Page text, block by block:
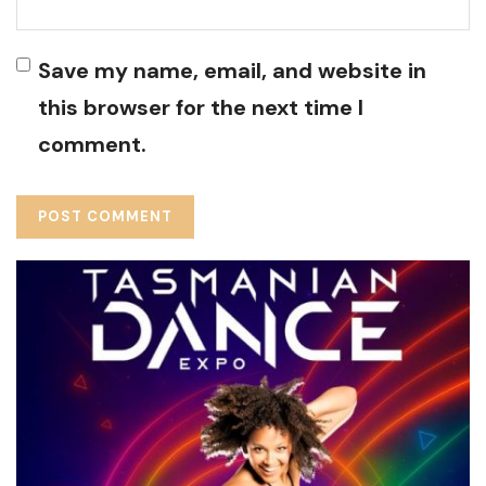
Save my name, email, and website in
this browser for the next time I
comment.